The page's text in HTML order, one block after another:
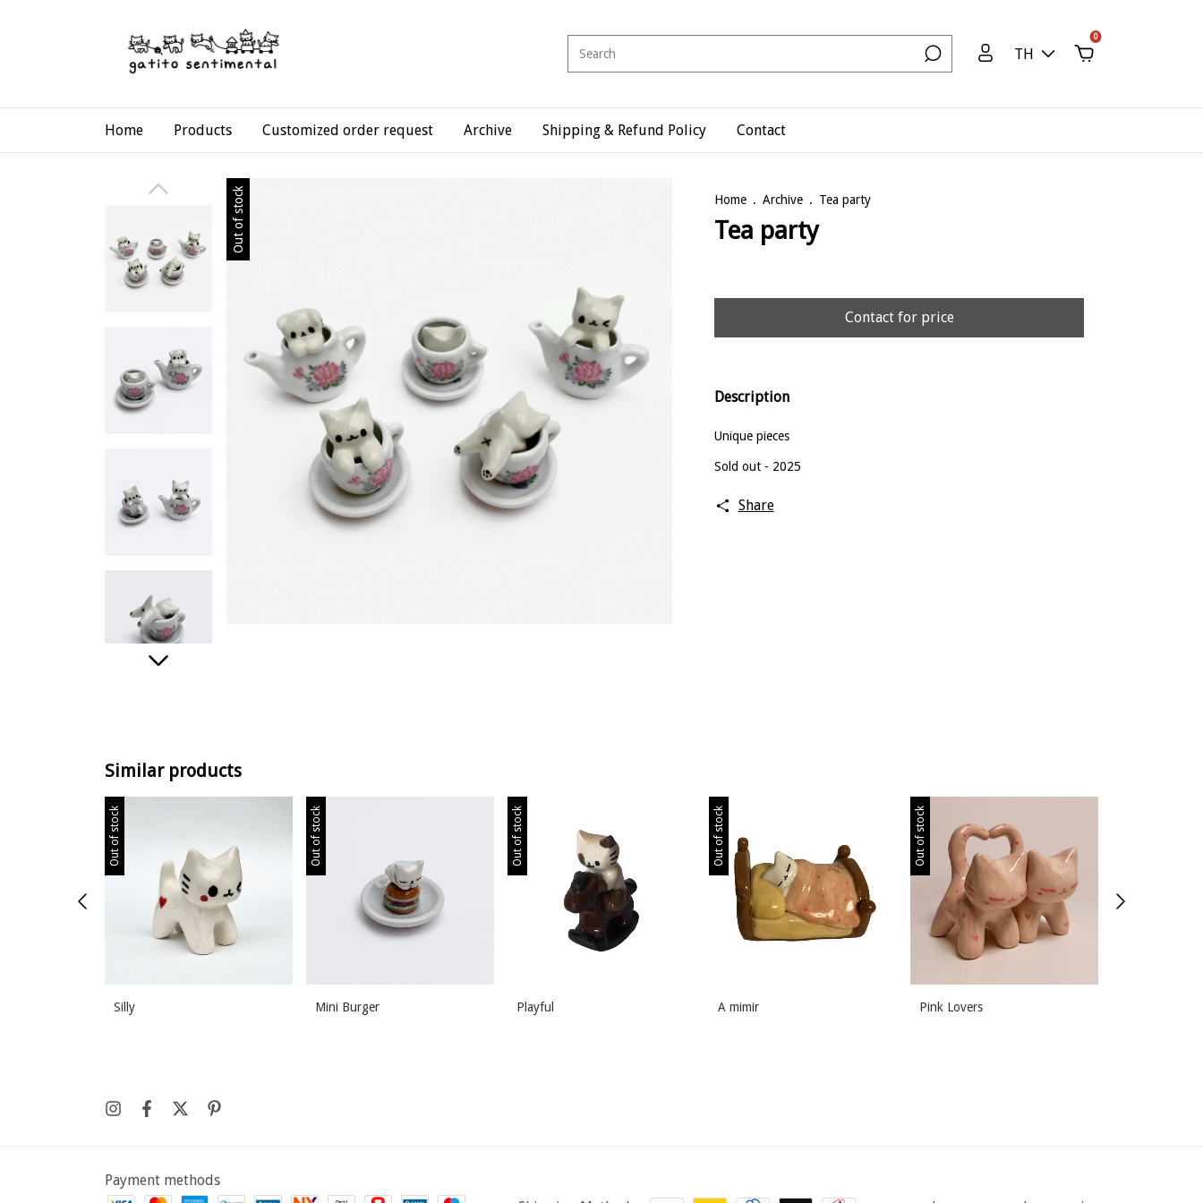
TH
0
Home Products Customized order request Archive Shipping & Refund Policy Contact
Out of stock Home . Archive . Tea party
Tea party
Description
Unique pieces
Sold out - 2025
Share
Similar products
Out of stock
Silly
Out of stock
Mini Burger
Out of stock
Playful
Out of stock
A mimir
Out of stock
Pink Lovers
Payment methods